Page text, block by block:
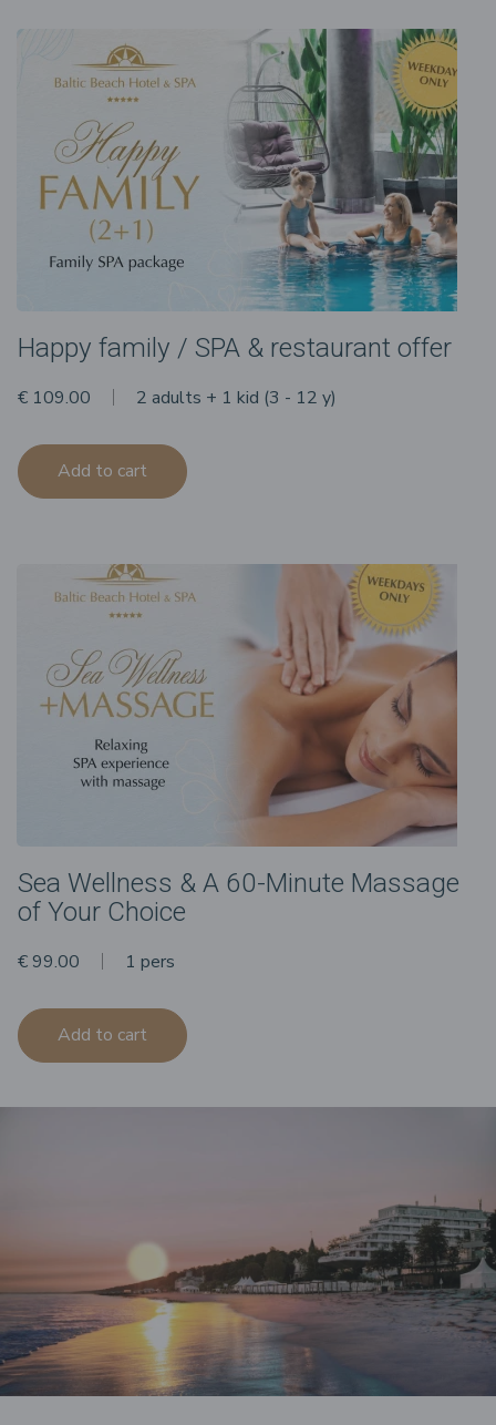
Happy family / SPA & restaurant offer
€ 109.00 2 adults + 1 kid (3 - 12 y)
Add to cart
Sea Wellness & A 60-Minute Massage
of Your Choice
€ 99.00 1 pers
Add to cart